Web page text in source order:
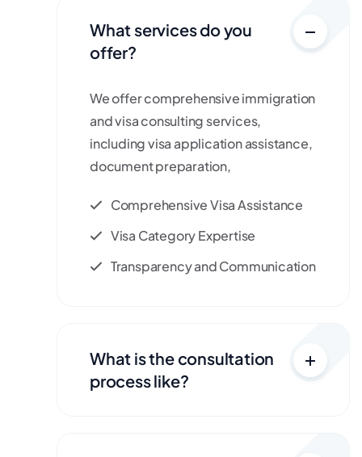
What services do you
offer?
We offer comprehensive immigration
and visa consulting services,
including visa application assistance,
document preparation,
Comprehensive Visa Assistance
Visa Category Expertise
Transparency and Communication
What is the consultation
process like?